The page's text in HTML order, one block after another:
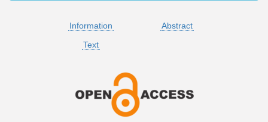
Information
Abstract
Text